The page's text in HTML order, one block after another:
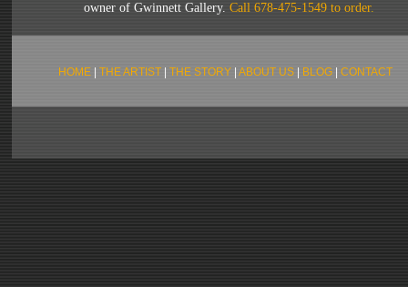
HOME THE ARTIST THE STORY ABOUT US BLOG CONTACT
owner of Gwinnett Gallery. Call 678-475-1549 to order.